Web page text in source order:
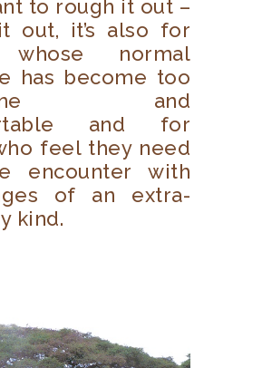
to rough it out –
out, it’s also for
whose normal
has become too
and
and for
feel they need
encounter with
of an extra-
kind.